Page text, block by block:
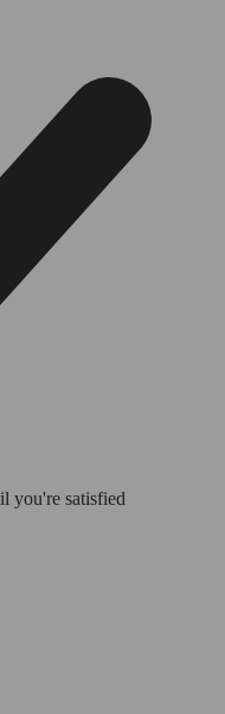
you're satisfied